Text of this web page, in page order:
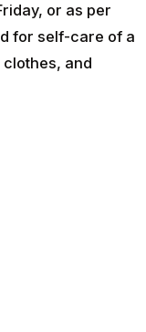
or as per
for self-care of a
and